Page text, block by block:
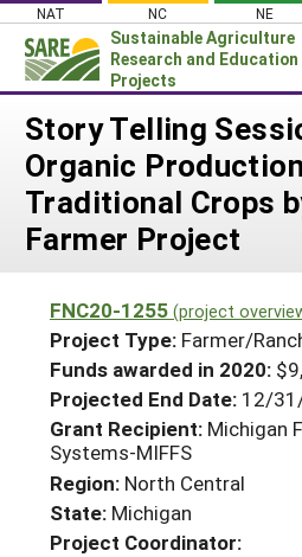
Skip
content
NAT NC NE
Sustainable Agriculture
Research and Education
Projects
Login
News
About SARE
PROJECTS
Search Projects
Search Project
WHERE WE WORK
GRANTS
RESOURCES & LEARNING
HELP
Story Telling
Organic
Traditional Crops
Farmer Project
FNC20-1255 (project
Project Type: Farmer/
Funds awarded in 2020:
Projected End Date: 12/
Grant Recipient: Michigan
Systems-MIFFS
Region: North Central
State: Michigan
Project Coordinator: